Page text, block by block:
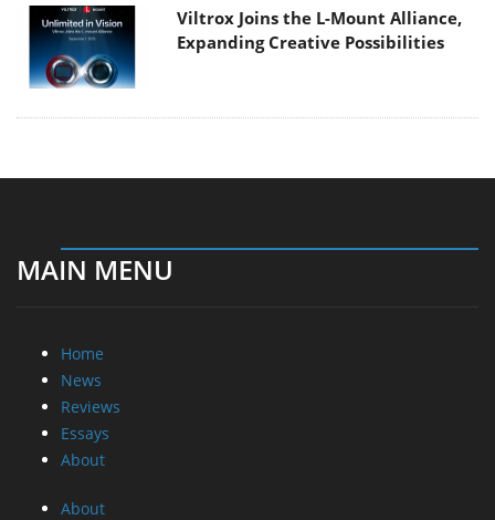
Viltrox Joins the L-Mount Alliance,
Expanding Creative Possibilities
MAIN MENU
Home
News
Reviews
Essays
About
About